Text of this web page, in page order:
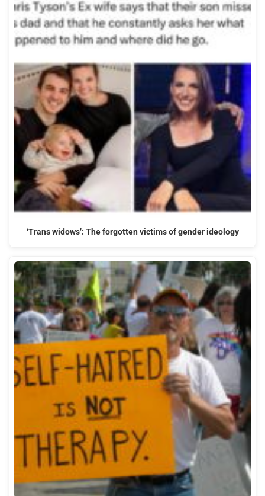
‘Trans widows’: The forgotten victims of gender ideology